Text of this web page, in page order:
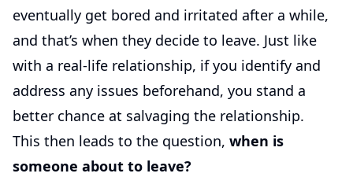
eventually get bored and irritated after a while,
and that’s when they decide to leave. Just like
with a real-life relationship, if you identify and
address any issues beforehand, you stand a
better chance at salvaging the relationship.
This then leads to the question, when is
someone about to leave?